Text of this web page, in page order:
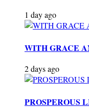
1 day ago
WITH GRACE
2 days ago
PROSPEROUS